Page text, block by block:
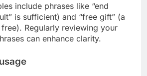
include phrases like “end
is sufficient) and “free gift” (a
Regularly reviewing your
can enhance clarity.